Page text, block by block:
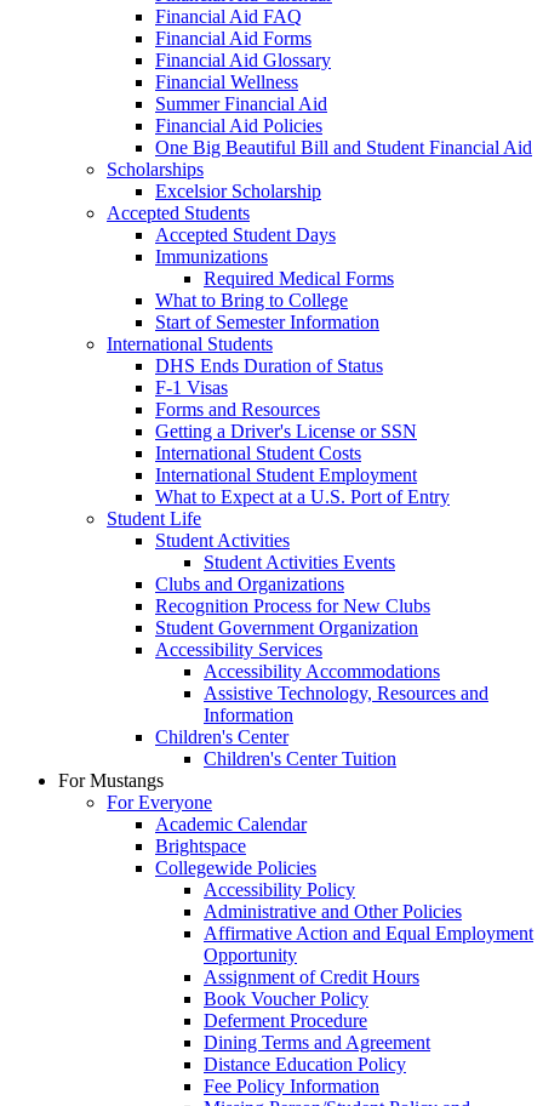
Financial Aid FAQ
Financial Aid Forms
Financial Aid Glossary
Financial Wellness
Summer Financial Aid
Financial Aid Policies
One Big Beautiful Bill and Student Financial Aid
Scholarships
Excelsior Scholarship
Accepted Students
Accepted Student Days
Immunizations
Required Medical Forms
What to Bring to College
Start of Semester Information
International Students
DHS Ends Duration of Status
F-1 Visas
Forms and Resources
Getting a Driver's License or SSN
International Student Costs
International Student Employment
What to Expect at a U.S. Port of Entry
Student Life
Student Activities
Student Activities Events
Clubs and Organizations
Recognition Process for New Clubs
Student Government Organization
Accessibility Services
Accessibility Accommodations
Assistive Technology, Resources and
Information
Children's Center
Children's Center Tuition
For Mustangs
For Everyone
Academic Calendar
Brightspace
Collegewide Policies
Accessibility Policy
Administrative and Other Policies
Affirmative Action and Equal Employment
Opportunity
Assignment of Credit Hours
Book Voucher Policy
Deferment Procedure
Dining Terms and Agreement
Distance Education Policy
Fee Policy Information